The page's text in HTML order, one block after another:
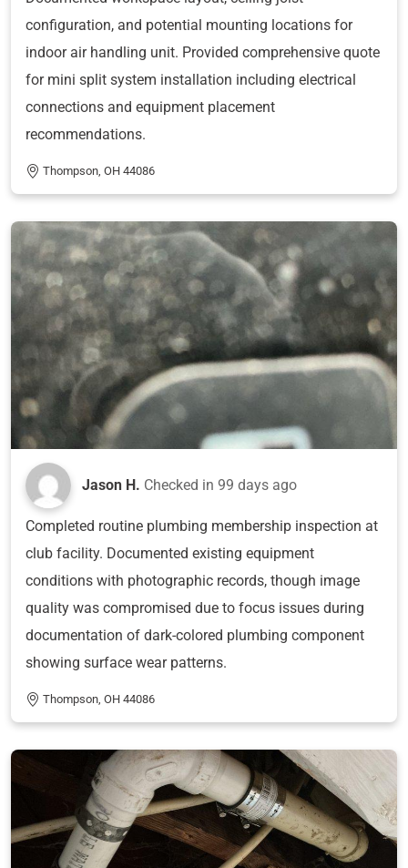
configuration, and potential mounting locations for
indoor air handling unit. Provided comprehensive quote
for mini split system installation including electrical
connections and equipment placement
recommendations.
Thompson, OH 44086
Jason H. Checked in 99 days ago
Completed routine plumbing membership inspection at
club facility. Documented existing equipment
conditions with photographic records, though image
quality was compromised due to focus issues during
documentation of dark-colored plumbing component
showing surface wear patterns.
Thompson, OH 44086